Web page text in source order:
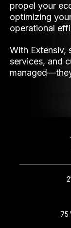
propel your
optimizing
operational
With Extensiv,
services, and
75